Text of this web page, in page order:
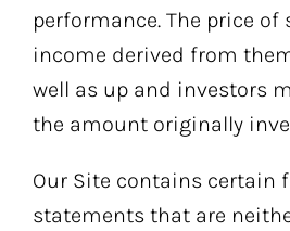
performance. The price of
income derived from
well as up and investors
the amount originally
Our Site contains certain
statements that are